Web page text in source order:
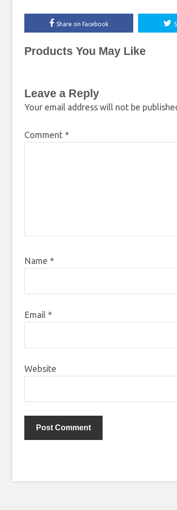
Share on Facebook
Products You May Like
Leave a Reply
Your email address will not be
Comment *
Name *
Email *
Website